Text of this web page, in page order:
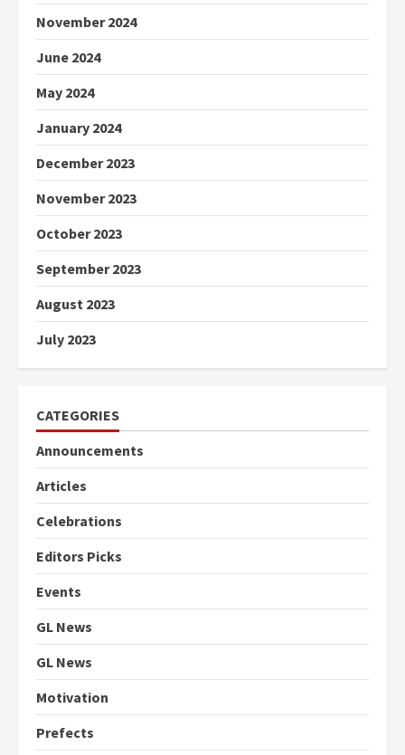
November 2024
June 2024
May 2024
January 2024
December 2023
November 2023
October 2023
September 2023
August 2023
July 2023
CATEGORIES
Announcements
Articles
Celebrations
Editors Picks
Events
GL News
GL News
Motivation
Prefects